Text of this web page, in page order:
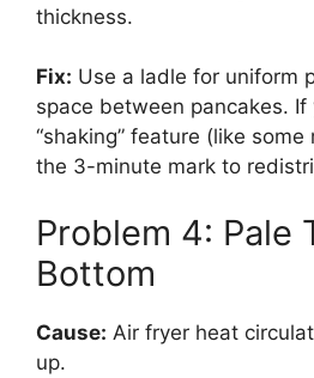
thickness.
Fix: Use a ladle for uniform
space between pancakes.
“shaking” feature (like
the 3-minute mark to
Problem 4: Pale
Bottom
Cause: Air fryer heat
up.